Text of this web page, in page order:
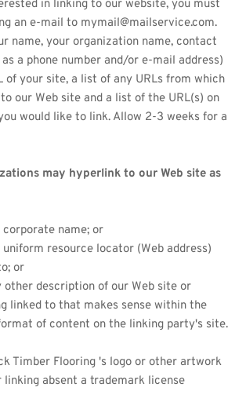
in linking to our website, you must
an e-mail to mymail@mailservice.com.
name, your organization name, contact
a phone number and/or e-mail address)
of your site, a list of any URLs from which
our Web site and a list of the URL(s) on
would like to link. Allow 2-3 weeks for a
may hyperlink to our Web site as
corporate name; or
resource locator (Web address)
or
other description of our Web site or
linked to that makes sense within the
of content on the linking party's site.
Timber Flooring 's logo or other artwork
absent a trademark license